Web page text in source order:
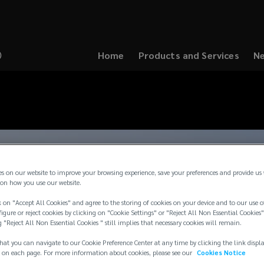
Home
Products and Services
on our website to improve your browsing experience, save your preferences and provide
how you use our website.
"Accept All Cookies" and agree to the storing of cookies on your device and to our use
or reject cookies by clicking on "Cookie Settings" or "Reject All Non Essential
"Reject All Non Essential Cookies " still implies that necessary cookies will remain.
you can navigate to our Cookie Preference Center at any time by clicking the link
each page. For more information about cookies, please see our Cookies Notice